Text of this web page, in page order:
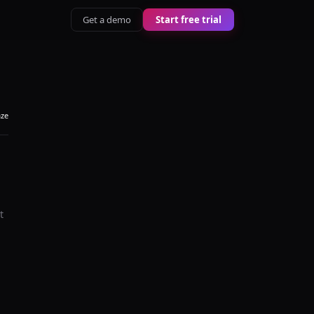
Get a demo Start free trial